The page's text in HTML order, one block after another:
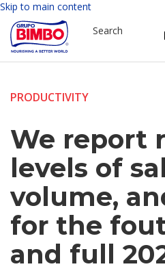
Skip to main content
Search
PRODUCTIVITY
We report
levels of
volume,
for the
and full